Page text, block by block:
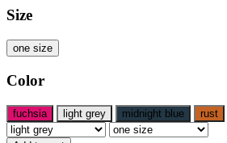
Size
one size
Color
fuchsia light grey midnight blue rust